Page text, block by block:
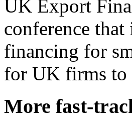
UK Export
conference
financing for
for UK firms to
More fast-